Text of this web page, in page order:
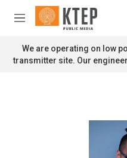
Skip to main content
M
n
u
We are operating on low
transmitter site. Our